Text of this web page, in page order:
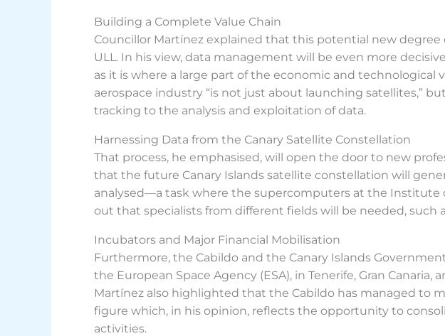
Building a Complete Value Chain
Councillor Martínez explained that this potential new
ULL. In his view, data management will be even more
as it is where a large part of the economic and
aerospace industry “is not just about launching satellites,”
tracking to the analysis and exploitation of data.
Harnessing Data from the Canary Satellite Constellation
That process, he emphasised, will open the door to new
that the future Canary Islands satellite constellation will
analysed—a task where the supercomputers at the Institute
out that specialists from different fields will be needed,
Incubators and Major Financial Mobilisation
Furthermore, the Cabildo and the Canary Islands
the European Space Agency (ESA), in Tenerife, Gran
Martínez also highlighted that the Cabildo has managed to
figure which, in his opinion, reflects the opportunity to
activities.